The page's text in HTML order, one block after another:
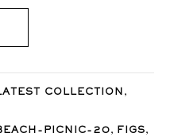
COLLECTION ,
PICNIC-20, FIGS,